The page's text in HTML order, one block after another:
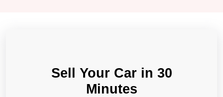
Sell Your Car in 30
Minutes